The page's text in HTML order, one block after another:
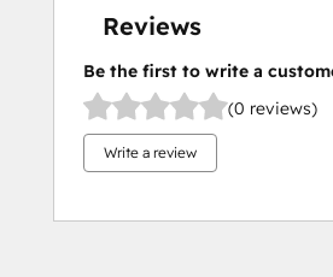
Reviews
Be the first to write a
(0 reviews)
Write a review